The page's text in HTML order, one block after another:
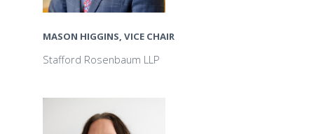
MASON HIGGINS, VICE CHAIR
Stafford Rosenbaum LLP